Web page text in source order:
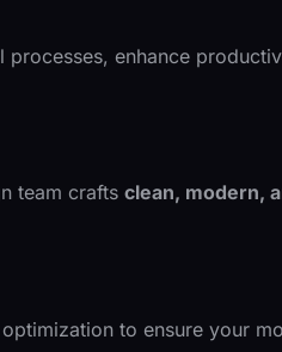
enhance
team crafts clean, modern,
to ensure your